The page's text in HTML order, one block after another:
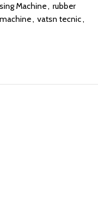
Machine, rubber
, vatsn tecnic,